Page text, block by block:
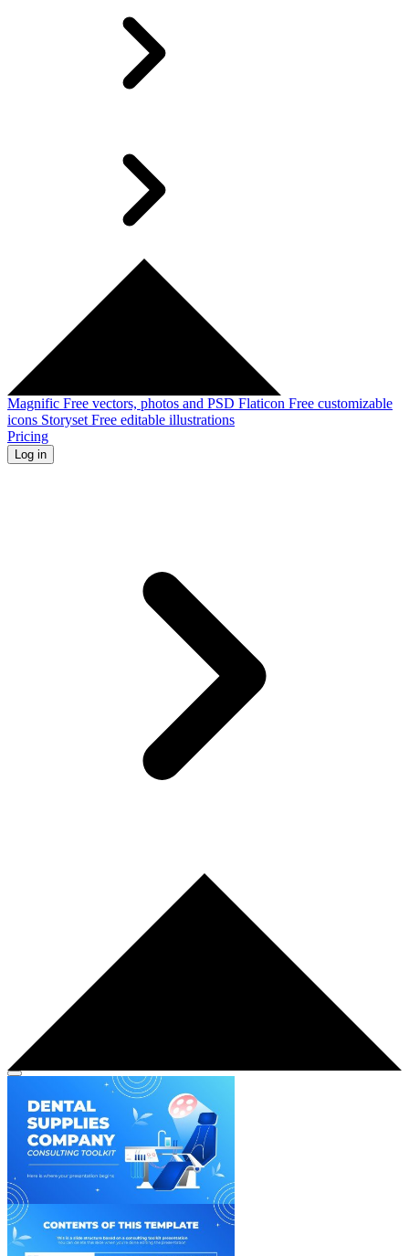
Magnific Free vectors, photos and PSD Flaticon Free customizable
icons Storyset Free editable illustrations
Pricing
Log in